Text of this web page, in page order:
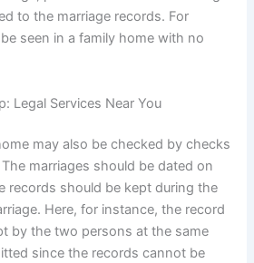
to the marriage records. For
seen in a family home with no
Legal Services Near You
may also be checked by checks
marriages should be dated on
records should be kept during the
Here, for instance, the record
by the two persons at the same
since the records cannot be